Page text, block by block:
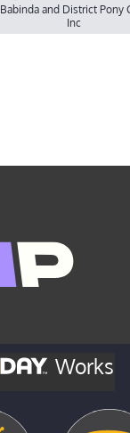
Babinda and District Pony
Inc
Works